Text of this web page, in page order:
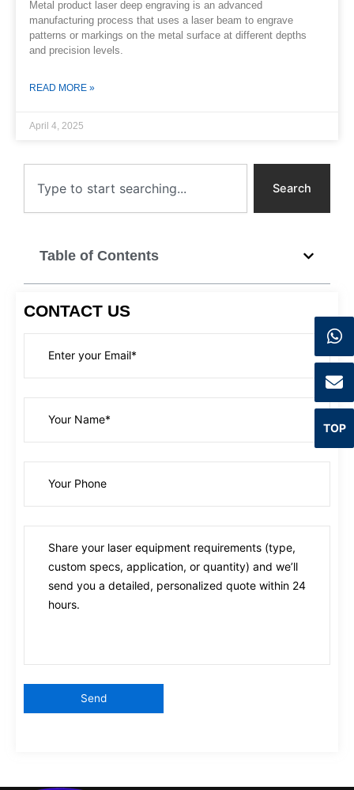
Search
Table of Contents
CONTACT US
Metal product laser deep engraving is an advanced
manufacturing process that uses a laser beam to engrave
patterns or markings on the metal surface at different depths
and precision levels.
READ MORE »
April 4, 2025
TOP